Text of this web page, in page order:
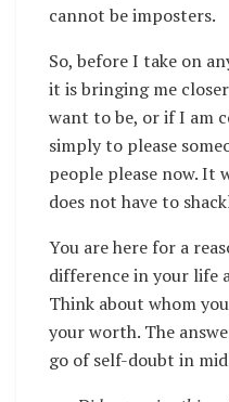
cannot be imposters.
So, before I take on
it is bringing me
want to be, or if I am
simply to please
people please now. It
does not have to
You are here for a
difference in your life
Think about whom
your worth. The
go of self-doubt in